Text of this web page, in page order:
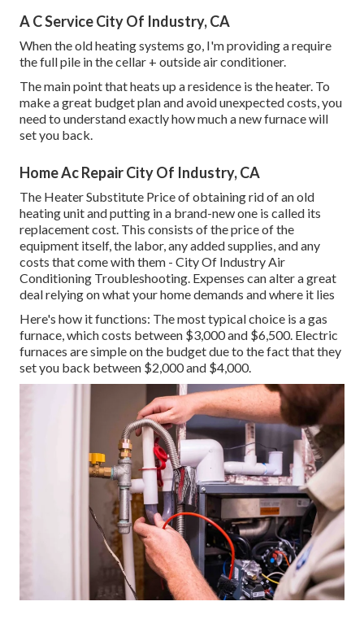
A C Service City Of Industry, CA
When the old heating systems go, I'm providing a require
the full pile in the cellar + outside air conditioner.
The main point that heats up a residence is the heater. To
make a great budget plan and avoid unexpected costs, you
need to understand exactly how much a new furnace will
set you back.
Home Ac Repair City Of Industry, CA
The Heater Substitute Price of obtaining rid of an old
heating unit and putting in a brand-new one is called its
replacement cost. This consists of the price of the
equipment itself, the labor, any added supplies, and any
costs that come with them - City Of Industry Air
Conditioning Troubleshooting. Expenses can alter a great
deal relying on what your home demands and where it lies
Here's how it functions: The most typical choice is a gas
furnace, which costs between $3,000 and $6,500. Electric
furnaces are simple on the budget due to the fact that they
set you back between $2,000 and $4,000.